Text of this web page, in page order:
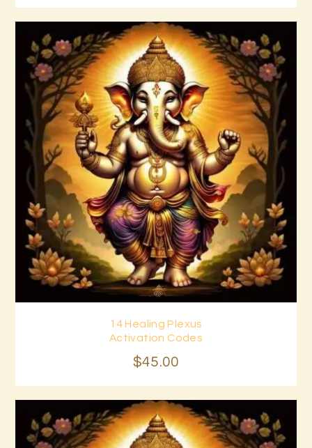
14 Healing Plexus
Activation Codes
$45.00